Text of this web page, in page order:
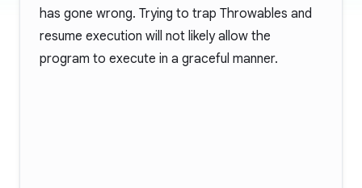
has gone wrong. Trying to trap Throwables and
resume execution will not likely allow the
program to execute in a graceful manner.